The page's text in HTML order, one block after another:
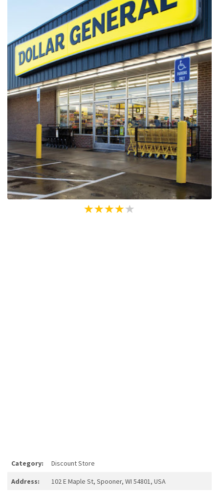
Category: Discount Store
Address: 102 E Maple St, Spooner, WI 54801, USA